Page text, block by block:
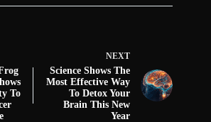
To
NEXT
Science Shows The
Most Effective Way
To Detox Your
Brain This New
Year